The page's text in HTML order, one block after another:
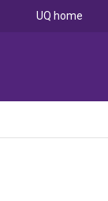
UQ home